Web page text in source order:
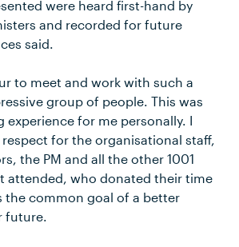
were heard first-hand by
and recorded for future
said.
to meet and work with such a
group of people. This was
experience for me personally. I
for the organisational staff,
the PM and all the other 1001
attended, who donated their time
the common goal of a better
future.